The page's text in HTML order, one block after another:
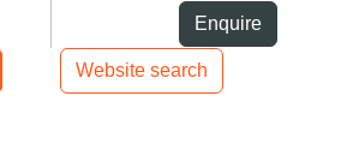
Enquire
Website search
navigation